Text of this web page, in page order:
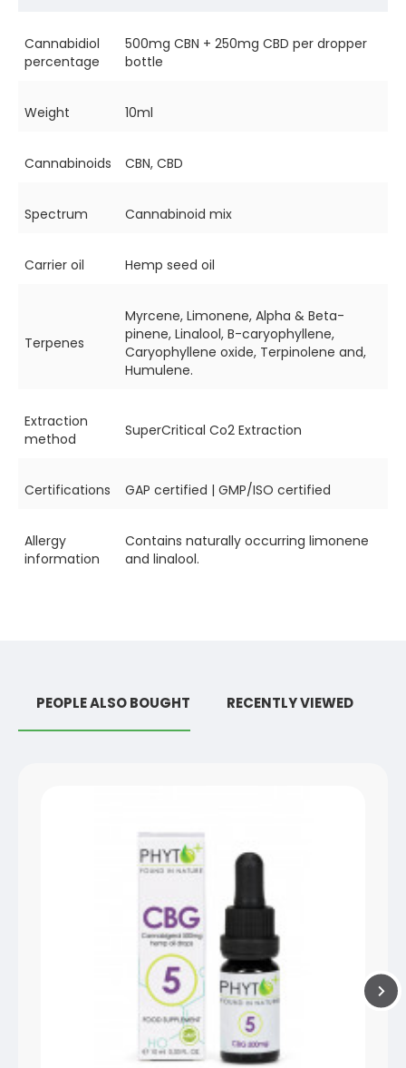
Cannabidiol
percentage
500mg CBN + 250mg CBD per dropper
bottle
Weight 10ml
Cannabinoids CBN, CBD
Spectrum Cannabinoid mix
Carrier oil Hemp seed oil
Terpenes
Myrcene, Limonene, Alpha & Beta-
pinene, Linalool, B-caryophyllene,
Caryophyllene oxide, Terpinolene and,
Humulene.
Extraction
method
SuperCritical Co2 Extraction
Certifications GAP certified | GMP/ISO certified
Allergy
information
Contains naturally occurring limonene
and linalool.
PEOPLE ALSO BOUGHT RECENTLY VIEWED